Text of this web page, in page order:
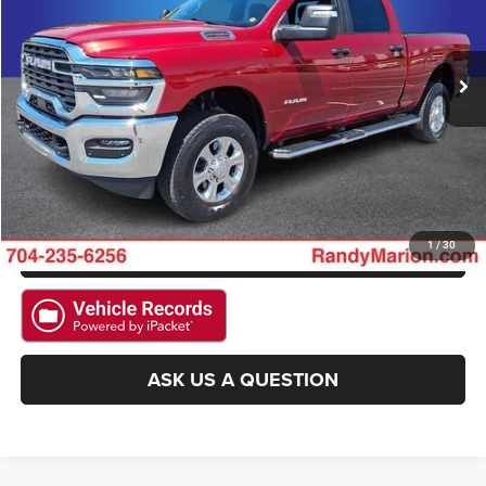
1/30
3C6UR5DJ3TG200384Stock: 3525WModel:DJ7H91
16,048 mi Ext. Int.
More
CLICK TO CALL
GET E-PRICE
CHECK AVAILABILITY
GET PRE-APPROVED
ASK US A QUESTION